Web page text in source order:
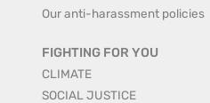
Our anti-harassment policies
FIGHTING FOR YOU
CLIMATE
SOCIAL JUSTICE